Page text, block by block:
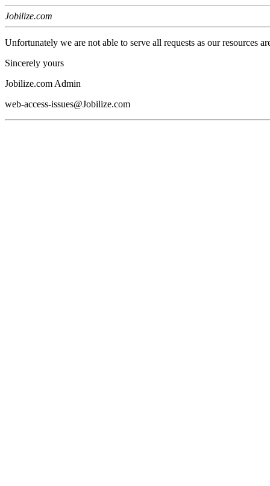
Jobilize.com
Unfortunately we are not able to serve all requests as our resources
Sincerely yours
Jobilize.com Admin
web-access-issues@Jobilize.com